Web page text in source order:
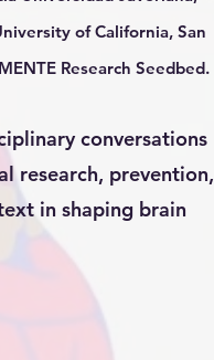
of California, San
Research Seedbed.
conversations
research, prevention,
in shaping brain